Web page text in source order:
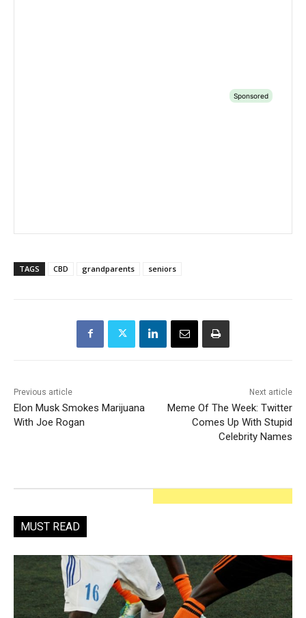
TAGS CBD grandparents seniors
Previous article
Elon Musk Smokes Marijuana
With Joe Rogan
Next article
Meme Of The Week: Twitter
Comes Up With Stupid
Celebrity Names
MUST READ